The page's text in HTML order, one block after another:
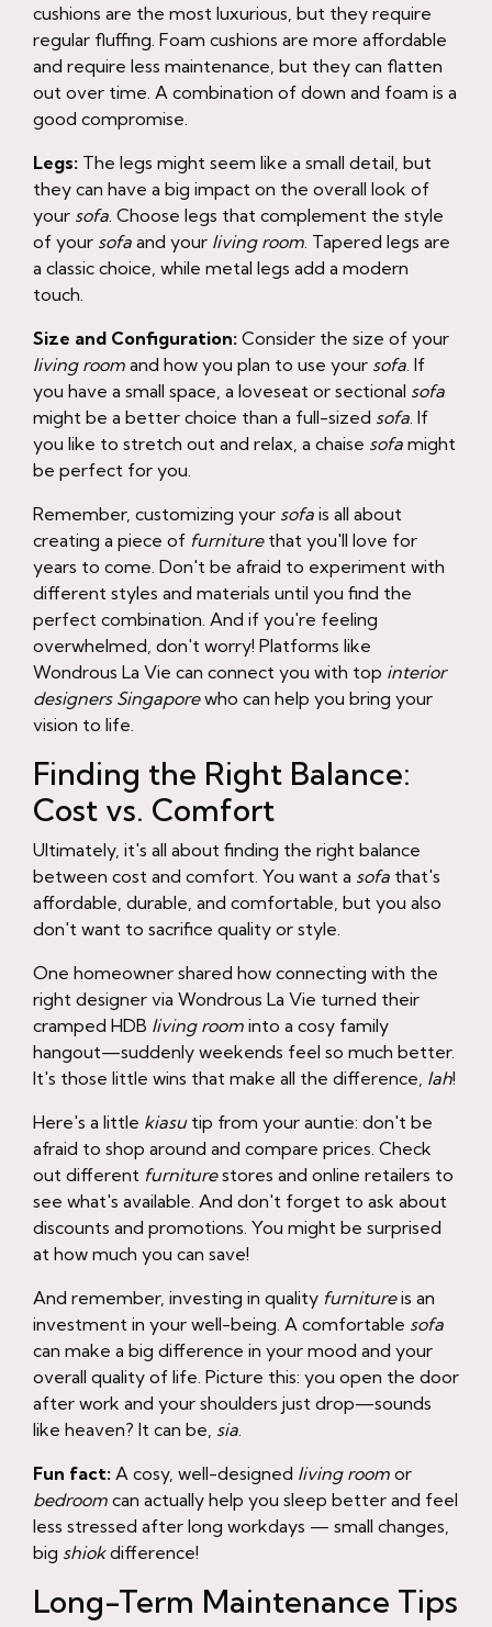
cushions are the most luxurious, but they require
regular fluffing. Foam cushions are more affordable
and require less maintenance, but they can flatten
out over time. A combination of down and foam is a
good compromise.
Legs: The legs might seem like a small detail, but
they can have a big impact on the overall look of
your sofa. Choose legs that complement the style
of your sofa and your living room. Tapered legs are
a classic choice, while metal legs add a modern
touch.
Size and Configuration: Consider the size of your
living room and how you plan to use your sofa. If
you have a small space, a loveseat or sectional sofa
might be a better choice than a full-sized sofa. If
you like to stretch out and relax, a chaise sofa might
be perfect for you.
Remember, customizing your sofa is all about
creating a piece of furniturethat you'll love for
years to come. Don't be afraid to experiment with
different styles and materials until you find the
perfect combination. And if you're feeling
overwhelmed, don't worry! Platforms like
Wondrous La Vie can connect you with top interior
designers Singaporewho can help you bring your
vision to life.
Finding the Right Balance:
Cost vs. Comfort
Ultimately, it's all about finding the right balance
between cost and comfort. You want a sofa that's
affordable, durable, and comfortable, but you also
don't want to sacrifice quality or style.
One homeowner shared how connecting with the
right designer via Wondrous La Vie turned their
cramped HDB living room into a cosy family
hangout—suddenly weekends feel so much better.
It's those little wins that make all the difference, lah!
Here's a little kiasutip from your auntie: don't be
afraid to shop around and compare prices. Check
out different furniturestores and online retailers to
see what's available. And don't forget to ask about
discounts and promotions. You might be surprised
at how much you can save!
And remember, investing in quality furnitureis an
investment in your well-being. A comfortable sofa
can make a big difference in your mood and your
overall quality of life. Picture this: you open the door
after work and your shoulders just drop—sounds
like heaven? It can be, sia.
Fun fact: A cosy, well-designed living room or
bedroom can actually help you sleep better and feel
less stressed after long workdays — small changes,
big shiokdifference!
Long-Term Maintenance Tips